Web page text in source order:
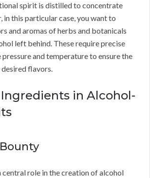
spirit is distilled to concentrate
in this particular case, you want to
and aromas of herbs and botanicals
left behind. These require precise
and temperature to ensure the
flavors.
in Alcohol-
central role in the creation of alcohol